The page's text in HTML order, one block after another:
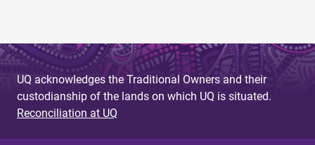
UQ acknowledges the Traditional Owners and their
custodianship of the lands on which UQ is situated.
Reconciliation at UQ